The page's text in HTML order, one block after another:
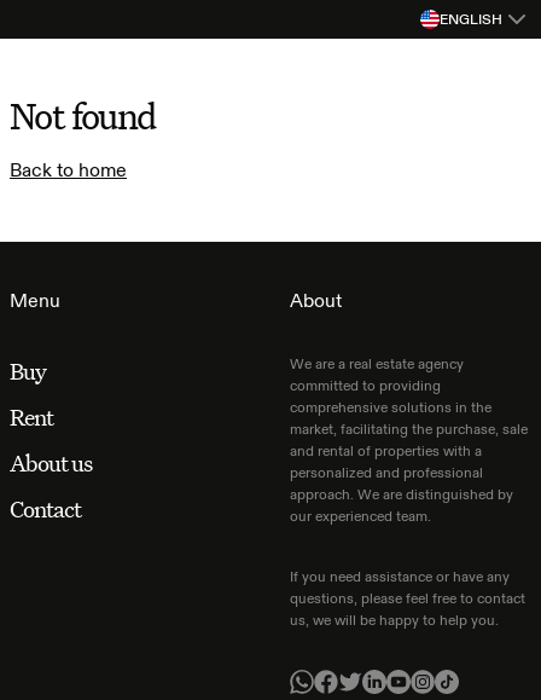
ENGLISH
Not found
Back to home
Menu
Buy
Rent
About us
Contact
About
We are a real estate agency
committed to providing
comprehensive solutions in the
market, facilitating the purchase, sale
and rental of properties with a
personalized and professional
approach. We are distinguished by
our experienced team.
If you need assistance or have any
questions, please feel free to contact
us, we will be happy to help you.